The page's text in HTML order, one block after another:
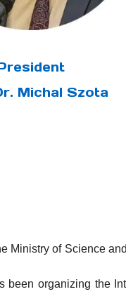
Michal Szota
Ministry of Science
been organizing the